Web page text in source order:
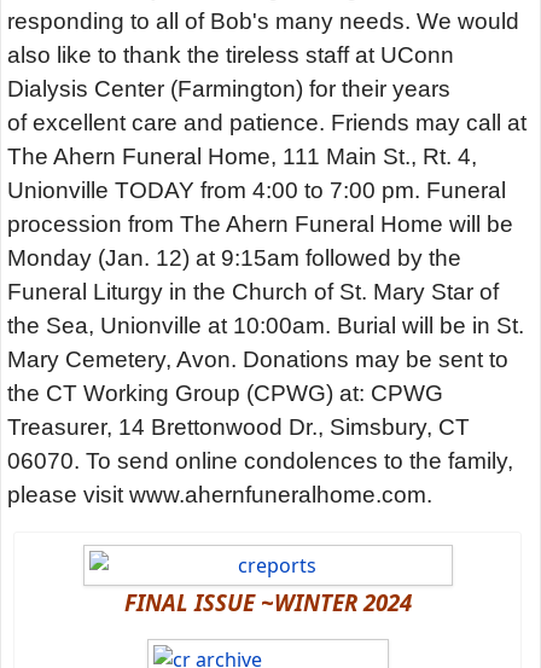
responding to all of Bob's many needs. We would
also like to thank the tireless staff at UConn
Dialysis Center (Farmington) for their years
of excellent care and patience. Friends may call at
The Ahern Funeral Home, 111 Main St., Rt. 4,
Unionville TODAY from 4:00 to 7:00 pm. Funeral
procession from The Ahern Funeral Home will be
Monday (Jan. 12) at 9:15am followed by the
Funeral Liturgy in the Church of St. Mary Star of
the Sea, Unionville at 10:00am. Burial will be in St.
Mary Cemetery, Avon. Donations may be sent to
the CT Working Group (CPWG) at: CPWG
Treasurer, 14 Brettonwood Dr., Simsbury, CT
06070. To send online condolences to the family,
please visit www.ahernfuneralhome.com.
FINAL ISSUE ~WINTER 2024